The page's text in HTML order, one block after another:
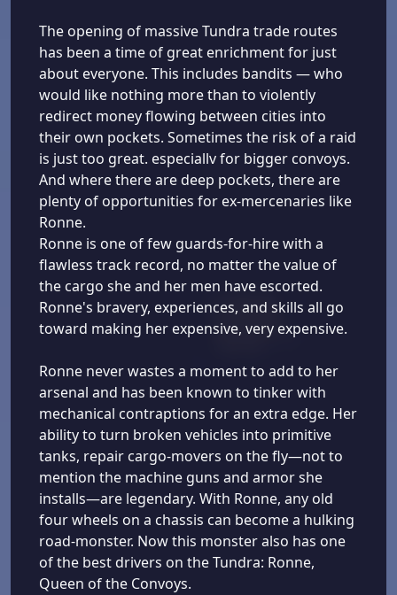
The opening of massive Tundra trade routes
has been a time of great enrichment for just
about everyone. This includes bandits — who
would like nothing more than to violently
redirect money flowing between cities into
their own pockets. Sometimes the risk of a raid
is just too great. especiallv for bigger convoys.
And where there are deep pockets, there are
plenty of opportunities for ex-mercenaries like
Ronne.
Ronne is one of few guards-for-hire with a
flawless track record, no matter the value of
the cargo she and her men have escorted.
Ronne's bravery, experiences, and skills all go
toward making her expensive, very expensive.
Ronne never wastes a moment to add to her
arsenal and has been known to tinker with
mechanical contraptions for an extra edge. Her
ability to turn broken vehicles into primitive
tanks, repair cargo-movers on the fly—not to
mention the machine guns and armor she
installs—are legendary. With Ronne, any old
four wheels on a chassis can become a hulking
road-monster. Now this monster also has one
of the best drivers on the Tundra: Ronne,
Queen of the Convoys.